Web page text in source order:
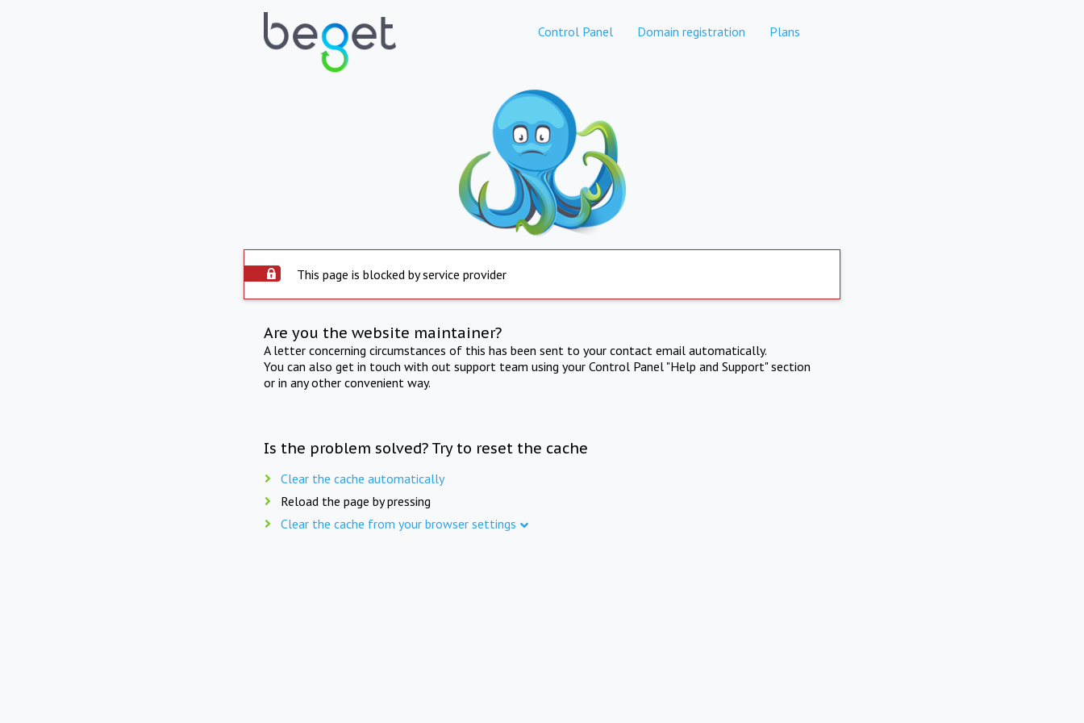
Control Panel Domain registration Plans
This page is blocked by service provider
Are you the website maintainer?
A letter concerning circumstances of this has been sent to your contact email automatically.
You can also get in touch with out support team using your Control Panel "Help and Support" section
or in any other convenient way.
Is the problem solved? Try to reset the cache
Clear the cache automatically
Reload the page by pressing
Clear the cache from your browser settings